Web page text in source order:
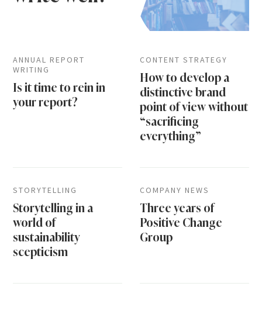
ANNUAL REPORT
WRITING
Is it time to rein in
your report?
CONTENT STRATEGY
How to develop a
distinctive brand
point of view without
“sacrificing
everything”
STORYTELLING
Storytelling in a
world of
sustainability
scepticism
COMPANY NEWS
Three years of
Positive Change
Group